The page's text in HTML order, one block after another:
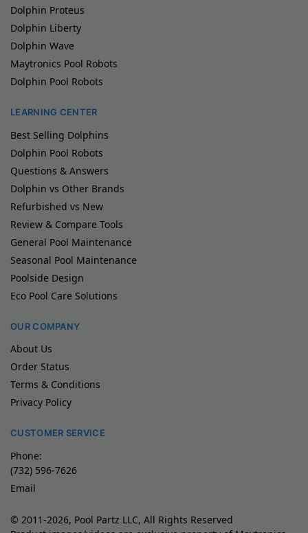
Dolphin Proteus
Dolphin Liberty
Dolphin Wave
Maytronics Pool Robots
Dolphin Pool Robots
LEARNING CENTER
Best Selling Dolphins
Dolphin Pool Robots
Questions & Answers
Dolphin vs Other Brands
Refurbished vs New
Review & Compare Tools
General Pool Maintenance
Seasonal Pool Maintenance
Poolside Design
Eco Pool Care Solutions
OUR COMPANY
About Us
Order Status
Terms & Conditions
Privacy Policy
CUSTOMER SERVICE
Phone:
(732) 596-7626
Email
© 2011-2026, Pool Partz LLC, All Rights Reserved